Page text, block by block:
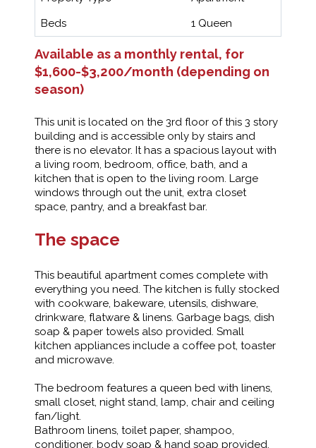
Beds
1 Queen
Available as a monthly rental, for
$1,600-$3,200/month (depending on
season)
This unit is located on the 3rd floor of this 3 story
building and is accessible only by stairs and
there is no elevator. It has a spacious layout with
a living room, bedroom, office, bath, and a
kitchen that is open to the living room. Large
windows through out the unit, extra closet
space, pantry, and a breakfast bar.
The space
This beautiful apartment comes complete with
everything you need. The kitchen is fully stocked
with cookware, bakeware, utensils, dishware,
drinkware, flatware & linens. Garbage bags, dish
soap & paper towels also provided. Small
kitchen appliances include a coffee pot, toaster
and microwave.
The bedroom features a queen bed with linens,
small closet, night stand, lamp, chair and ceiling
fan/light.
Bathroom linens, toilet paper, shampoo,
conditioner, body soap & hand soap provided.